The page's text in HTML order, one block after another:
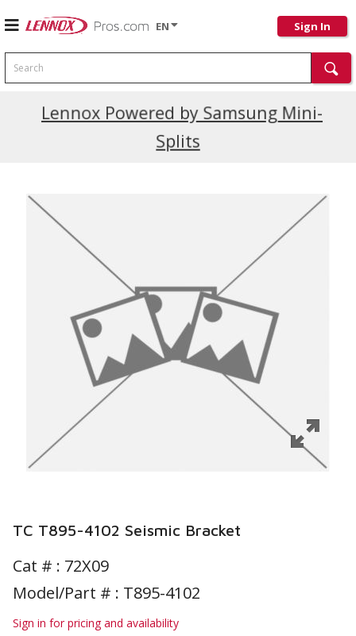
EN Sign In
Search
Lennox Powered by Samsung Mini-
Splits
Current Promotions
TC T895-4102 Seismic Bracket
Cat # : 72X09
Model/Part # : T895-4102
Sign in for pricing and availability